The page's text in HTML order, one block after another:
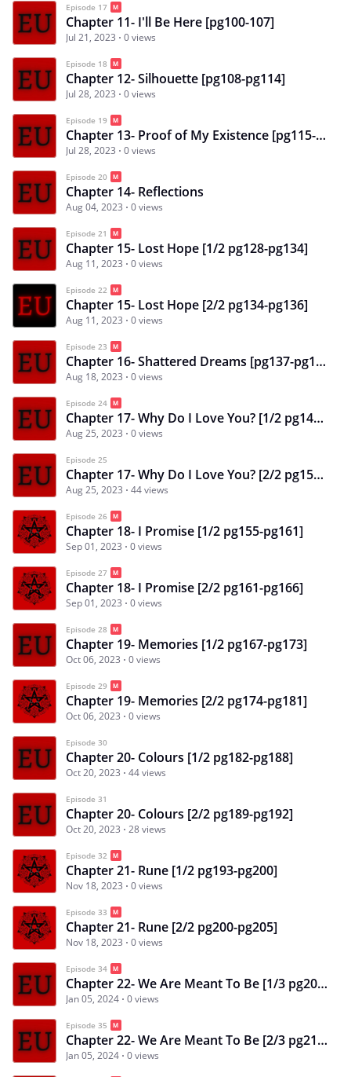
Episode 17
Chapter 11- I'll Be Here [pg100-107]
Jul 21, 2023 0 views
Episode 18
Chapter 12- Silhouette [pg108-pg114]
Jul 28, 2023 0 views
Episode 19
Chapter 13- Proof of My Existence [pg115-pg121]
Jul 28, 2023 0 views
Episode 20
Chapter 14- Reflections
Aug 04, 2023 0 views
Episode 21
Chapter 15- Lost Hope [1/2 pg128-pg134]
Aug 11, 2023 0 views
Episode 22
Chapter 15- Lost Hope [2/2 pg134-pg136]
Aug 11, 2023 0 views
Episode 23
Chapter 16- Shattered Dreams [pg137-pg144]
Aug 18, 2023 0 views
Episode 24
Chapter 17- Why Do I Love You? [1/2 pg145-pg151]
Aug 25, 2023 0 views
Episode 25
Chapter 17- Why Do I Love You? [2/2 pg151-pg154]
Aug 25, 2023 44 views
Episode 26
Chapter 18- I Promise [1/2 pg155-pg161]
Sep 01, 2023 0 views
Episode 27
Chapter 18- I Promise [2/2 pg161-pg166]
Sep 01, 2023 0 views
Episode 28
Chapter 19- Memories [1/2 pg167-pg173]
Oct 06, 2023 0 views
Episode 29
Chapter 19- Memories [2/2 pg174-pg181]
Oct 06, 2023 0 views
Episode 30
Chapter 20- Colours [1/2 pg182-pg188]
Oct 20, 2023 44 views
Episode 31
Chapter 20- Colours [2/2 pg189-pg192]
Oct 20, 2023 28 views
Episode 32
Chapter 21- Rune [1/2 pg193-pg200]
Nov 18, 2023 0 views
Episode 33
Chapter 21- Rune [2/2 pg200-pg205]
Nov 18, 2023 0 views
Episode 34
Chapter 22- We Are Meant To Be [1/3 pg206-pg213]
Jan 05, 2024 0 views
Episode 35
Chapter 22- We Are Meant To Be [2/3 pg213-pg219]
Jan 05, 2024 0 views